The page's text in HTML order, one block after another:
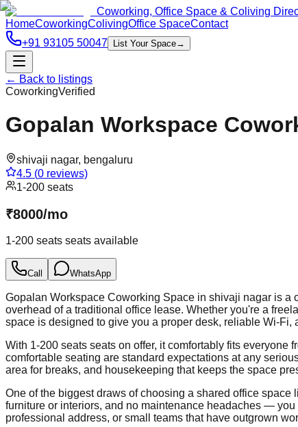
Coworking, Office Space & Coliving
HomeCoworkingColivingOffice SpaceContact
+91 93105 50047
List Your Space→
← Back to listings
CoworkingVerified
Gopalan Workspace
shivaji nagar, bengaluru
4.5 (0 reviews)
1-200 seats
₹8000/mo
1-200 seats seats available
Call WhatsApp
Gopalan Workspace Coworking Space in shivaji nagar is
overhead of a traditional office lease. Whether you're a
space is designed to give you a proper desk, reliable Wi-
With 1-200 seats seats on offer, it comfortably fits
comfortable seating are standard expectations at any
area for breaks, and housekeeping that keeps the space
One of the biggest draws of choosing a shared office
furniture or interiors, and no maintenance headaches —
professional address, or small teams that have outgrown